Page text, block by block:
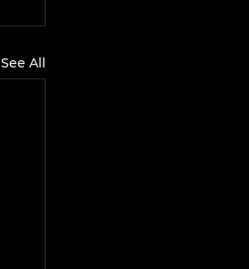
See All